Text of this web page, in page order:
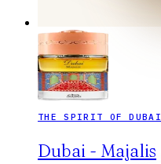
THE SPIRIT OF DUBAI
Dubai - Majalis